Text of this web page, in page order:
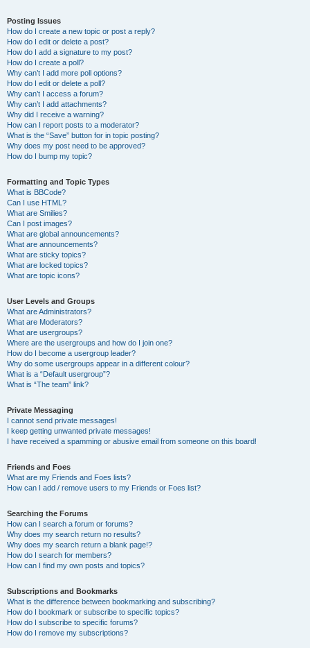
Posting Issues
How do I create a new topic or post a reply?
How do I edit or delete a post?
How do I add a signature to my post?
How do I create a poll?
Why can’t I add more poll options?
How do I edit or delete a poll?
Why can’t I access a forum?
Why can’t I add attachments?
Why did I receive a warning?
How can I report posts to a moderator?
What is the “Save” button for in topic posting?
Why does my post need to be approved?
How do I bump my topic?
Formatting and Topic Types
What is BBCode?
Can I use HTML?
What are Smilies?
Can I post images?
What are global announcements?
What are announcements?
What are sticky topics?
What are locked topics?
What are topic icons?
User Levels and Groups
What are Administrators?
What are Moderators?
What are usergroups?
Where are the usergroups and how do I join one?
How do I become a usergroup leader?
Why do some usergroups appear in a different colour?
What is a “Default usergroup”?
What is “The team” link?
Private Messaging
I cannot send private messages!
I keep getting unwanted private messages!
I have received a spamming or abusive email from someone on this board!
Friends and Foes
What are my Friends and Foes lists?
How can I add / remove users to my Friends or Foes list?
Searching the Forums
How can I search a forum or forums?
Why does my search return no results?
Why does my search return a blank page!?
How do I search for members?
How can I find my own posts and topics?
Subscriptions and Bookmarks
What is the difference between bookmarking and subscribing?
How do I bookmark or subscribe to specific topics?
How do I subscribe to specific forums?
How do I remove my subscriptions?